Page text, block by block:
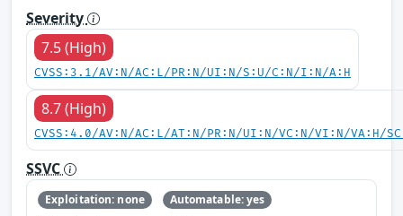
Severity
7.5 (High)
CVSS:3.1/AV:N/AC:L/PR:N/UI:N/S:U/C:N/I:N/A:H
8.7 (High)
CVSS:4.0/AV:N/AC:L/AT:N/PR:N/UI:N/VC:N/VI:N/VA:H/
SSVC
Exploitation: none
Automatable: yes